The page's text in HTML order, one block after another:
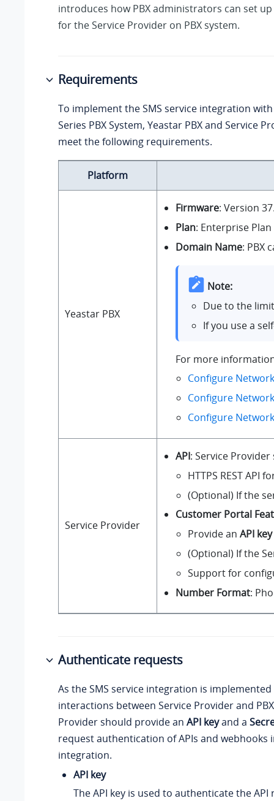
introduces how PBX administrators can set up
for the Service Provider on PBX system.
Requirements
To implement the SMS service integration
Series PBX System, Yeastar PBX and Service
meet the following requirements.
Platform
Yeastar PBX
Firmware: Version
Plan: Enterprise
Domain Name: PBX
Note:
Due to the
If you use a
For more
Configure
Configure
Configure
Service Provider
API: Service
HTTPS REST API
(Optional) If the
Customer Portal
Provide an API key
(Optional) If the
Support for
Number Format:
Authenticate requests
As the SMS service integration is implemented
interactions between Service Provider and
Provider should provide an API keyand a
request authentication of APIs and webhooks
integration.
API key
The API key is used to authenticate the